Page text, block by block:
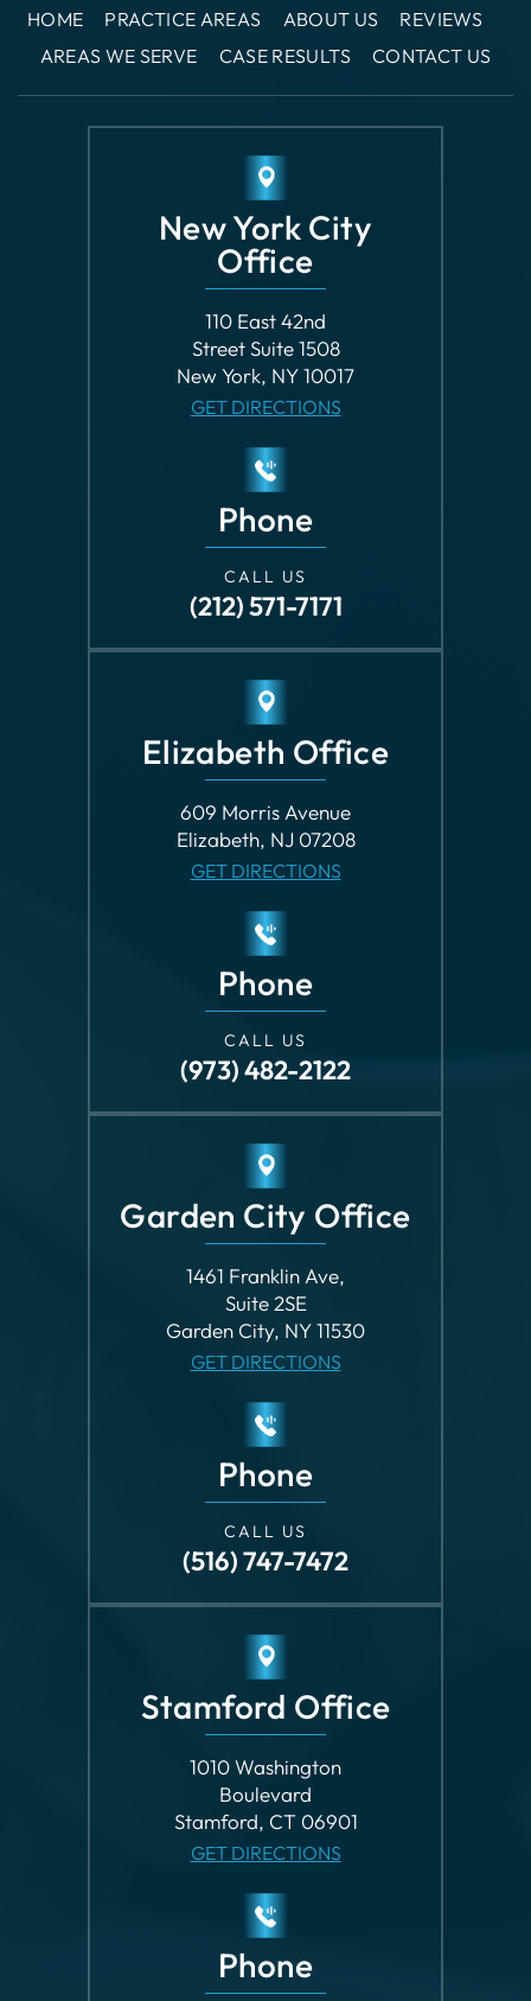
New York City
Office
110 East 42nd
Street Suite 1508
New York, NY 10017
GET DIRECTIONS
Phone
CALL US
(212) 571-7171
Elizabeth Office
609 Morris Avenue
Elizabeth, NJ 07208
GET DIRECTIONS
Phone
CALL US
(973) 482-2122
Garden City Office
1461 Franklin Ave,
Suite 2SE
Garden City, NY 11530
GET DIRECTIONS
Phone
CALL US
(516) 747-7472
Stamford Office
1010 Washington
Boulevard
Stamford, CT 06901
GET DIRECTIONS
Phone
CALL US